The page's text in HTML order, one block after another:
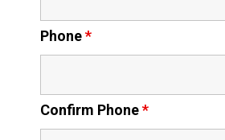
Phone*
Confirm Phone*